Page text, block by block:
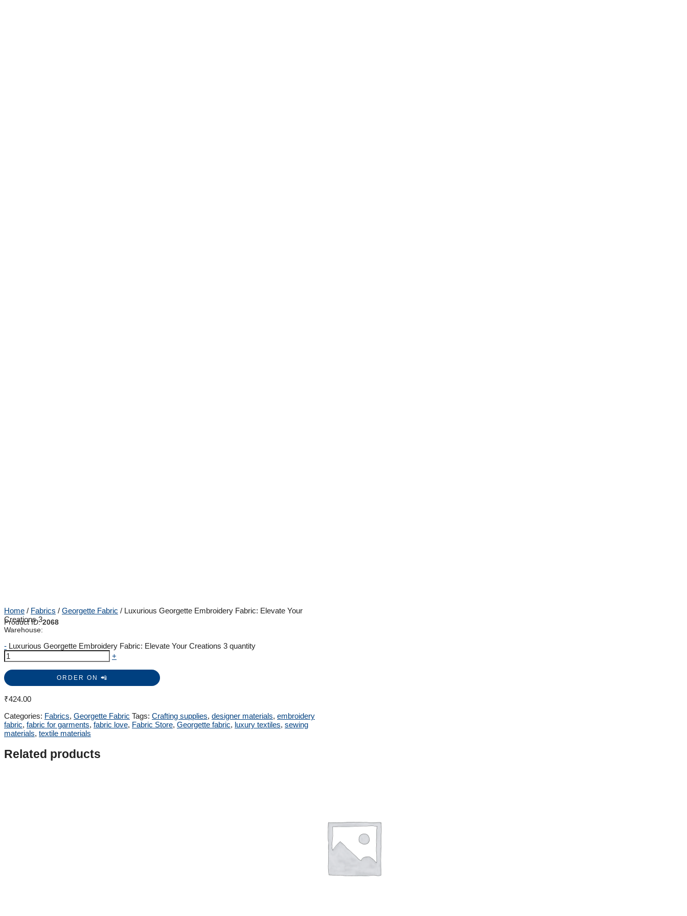
Home / Fabrics / Georgette Fabric / Luxurious Georgette Embroidery Fabric: Elevate Your
Creations 3
Product ID:2068
Warehouse:
- Luxurious Georgette Embroidery Fabric: Elevate Your Creations 3 quantity
+
ORDER ON 📲
₹424.00
Categories: Fabrics, Georgette Fabric Tags: Crafting supplies, designer materials, embroidery
fabric, fabric for garments, fabric love, Fabric Store, Georgette fabric, luxury textiles, sewing
materials, textile materials
Related products